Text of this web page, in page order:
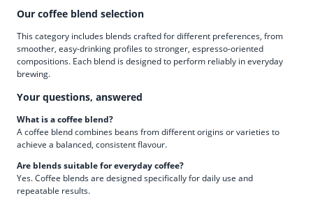
Our coffee blend selection
This category includes blends crafted for different preferences, from
smoother, easy-drinking profiles to stronger, espresso-oriented
compositions. Each blend is designed to perform reliably in everyday
brewing.
Your questions, answered
What is a coffee blend?
A coffee blend combines beans from different origins or varieties to
achieve a balanced, consistent flavour.
Are blends suitable for everyday coffee?
Yes. Coffee blends are designed specifically for daily use and
repeatable results.